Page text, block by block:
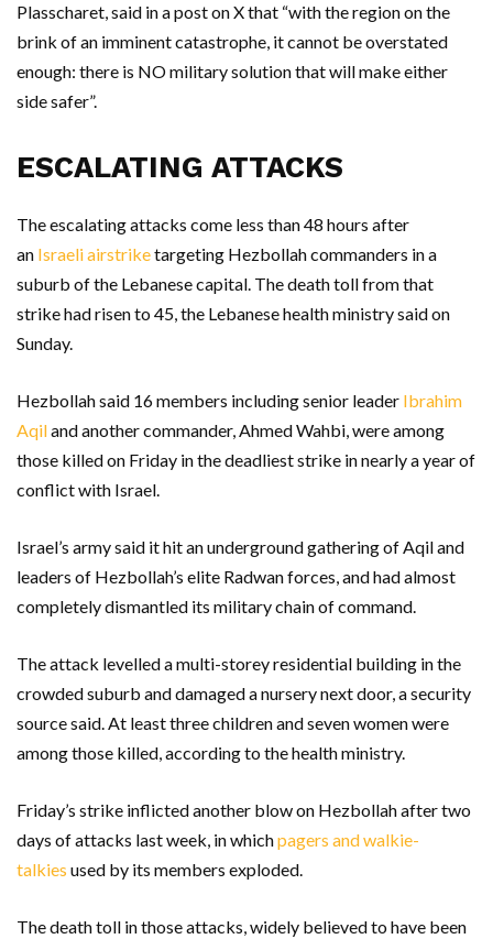
Plasscharet, said in a post on X that “with the region on the
brink of an imminent catastrophe, it cannot be overstated
enough: there is NO military solution that will make either
side safer”.
ESCALATING ATTACKS
The escalating attacks come less than 48 hours after
an Israeli airstriketargeting Hezbollah commanders in a
suburb of the Lebanese capital. The death toll from that
strike had risen to 45, the Lebanese health ministry said on
Sunday.
Hezbollah said 16 members including senior leader Ibrahim
Aqiland another commander, Ahmed Wahbi, were among
those killed on Friday in the deadliest strike in nearly a year of
conflict with Israel.
Israel’s army said it hit an underground gathering of Aqil and
leaders of Hezbollah’s elite Radwan forces, and had almost
completely dismantled its military chain of command.
The attack levelled a multi-storey residential building in the
crowded suburb and damaged a nursery next door, a security
source said. At least three children and seven women were
among those killed, according to the health ministry.
Friday’s strike inflicted another blow on Hezbollah after two
days of attacks last week, in whichpagers and walkie-
talkies used by its members exploded.
The death toll in those attacks, widely believed to have been